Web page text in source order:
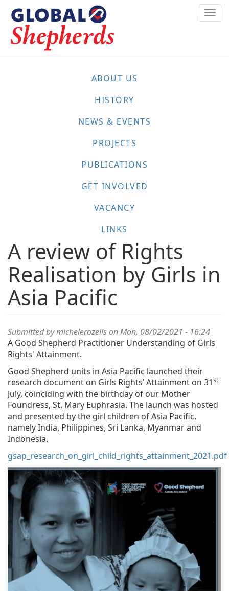
main
content
ABOUT US
HISTORY
NEWS & EVENTS
PROJECTS
PUBLICATIONS
GET INVOLVED
VACANCY
LINKS
A review of Rights
Realisation by Girls in
Asia Pacific
Submitted bymichelerozellson Mon, 08/02/2021 - 16:24
A Good Shepherd Practitioner Understanding of Girls
Rights' Attainment.
Good Shepherd units in Asia Pacific launched their
research document on Girls Rights’ Attainment on 31st
July, coinciding with the birthday of our Mother
Foundress, St. Mary Euphrasia. The launch was hosted
and presented by the girl children of Asia Pacific,
namely India, Philippines, Sri Lanka, Myanmar and
Indonesia.
gsap_research_on_girl_child_rights_attainment_2021.pdf